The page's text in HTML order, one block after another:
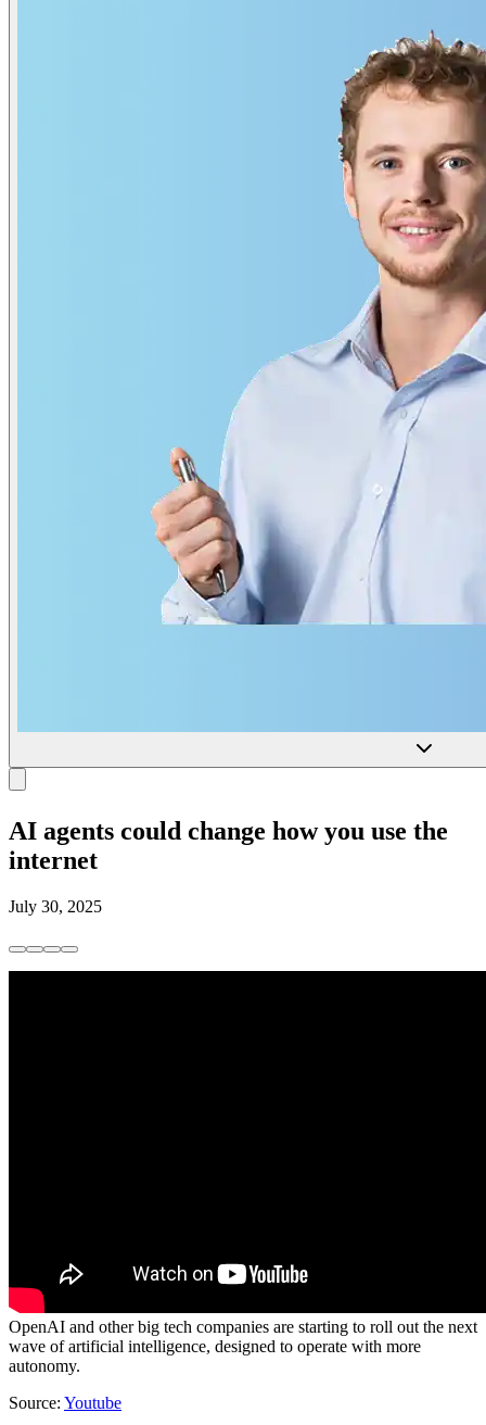
AI agents could change how you use the
internet
July 30, 2025
OpenAI and other big tech companies are starting to roll out the next
wave of artificial intelligence, designed to operate with more
autonomy.
Source: Youtube